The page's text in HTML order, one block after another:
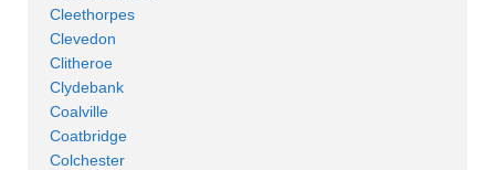
Cleethorpes
Clevedon
Clitheroe
Clydebank
Coalville
Coatbridge
Colchester